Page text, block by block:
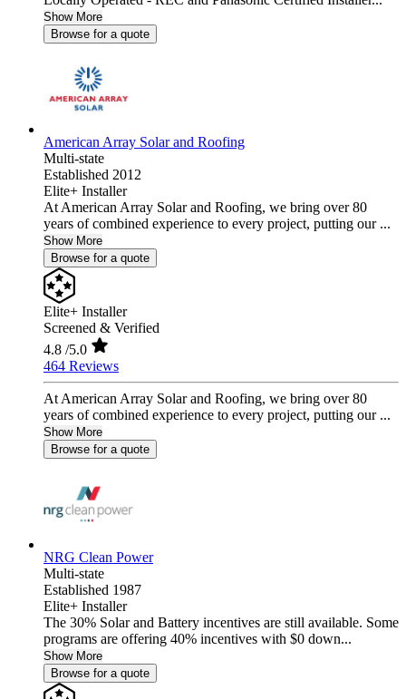
Show More
Browse for a quote
American Array Solar and Roofing
Multi-state
Established 2012
Elite+ Installer
At American Array Solar and Roofing, we bring over 80
years of combined experience to every project, putting our ...
Show More
Browse for a quote
Elite+ Installer
Screened & Verified
4.8 /5.0
464 Reviews
At American Array Solar and Roofing, we bring over 80
years of combined experience to every project, putting our ...
Show More
Browse for a quote
NRG Clean Power
Multi-state
Established 1987
Elite+ Installer
The 30% Solar and Battery incentives are still available. Some
programs are offering 40% incentives with $0 down...
Show More
Browse for a quote